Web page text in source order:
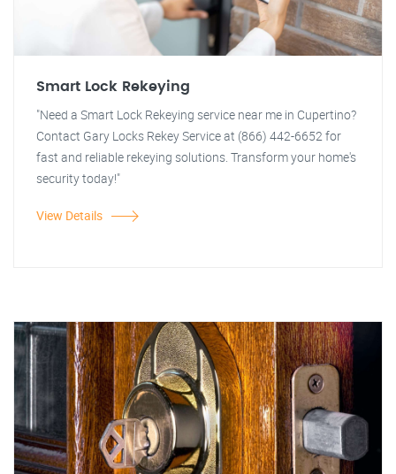
Smart Lock Rekeying
"Need a Smart Lock Rekeying service near me in Cupertino?
Contact Gary Locks Rekey Service at (866) 442-6652 for
fast and reliable rekeying solutions. Transform your home's
security today!"
View Details